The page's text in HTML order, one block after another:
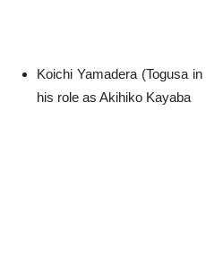
Koichi Yamadera (Togusa in
his role as Akihiko Kayaba